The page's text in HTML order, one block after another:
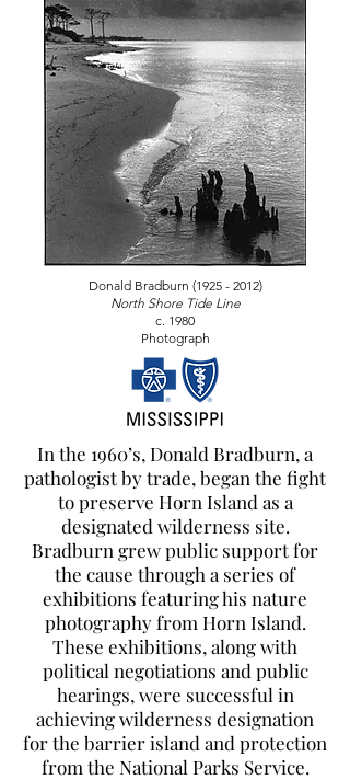
Donald Bradburn (1925 - 2012)
North Shore Tide Line
c. 1980
Photograph
In the 1960’s, Donald Bradburn, a
pathologist by trade, began the fight
to preserve Horn Island as a
designated wilderness site.
Bradburn grew public support for
the cause through a series of
exhibitions featuring his nature
photography from Horn Island.
These exhibitions, along with
political negotiations and public
hearings, were successful in
achieving wilderness designation
for the barrier island and protection
from the National Parks Service.